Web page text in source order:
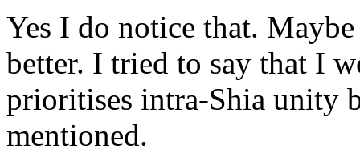
Yes I do notice that.
better. I tried to say that I
prioritises intra-Shia unity
mentioned.